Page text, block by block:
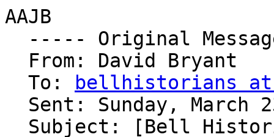
AAJB
  To:
bellhistorians at